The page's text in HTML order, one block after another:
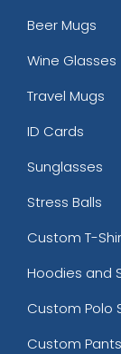
Beer Mugs
Wine Glasses
Travel Mugs
ID Cards
Sunglasses
Stress Balls
Custom T-
Hoodies and
Custom Polo
Custom Pants